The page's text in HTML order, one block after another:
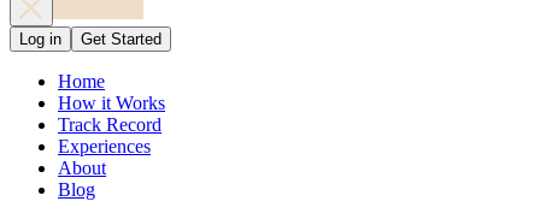
Log in Get Started
Home
How it Works
Track Record
Experiences
About
Blog